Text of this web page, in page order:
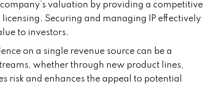
valuation by providing a competitive
Securing and managing IP effectively
to investors.
on a single revenue source can be a
whether through new product lines,
risk and enhances the appeal to potential